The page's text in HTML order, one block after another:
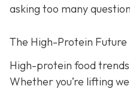
asking too many
The High-Protein
High-protein food
Whether you’re lifting